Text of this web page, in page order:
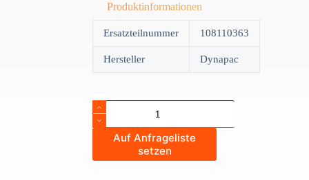
Produktinformationen
Ersatzteilnummer 108110363
Hersteller Dynapac
dowel
pin
quantity
Auf Anfrageliste
setzen